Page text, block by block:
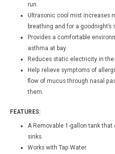
run.
Ultrasonic cool mist increases
breathing and for a goodnight’s
Provides a comfortable
asthma at bay.
Reduces static electricity in the
Help relieve symptoms of
flow of mucus through nasal
them.
FEATURES:
A Removable 1-gallon tank
sinks.
Works with Tap Water.